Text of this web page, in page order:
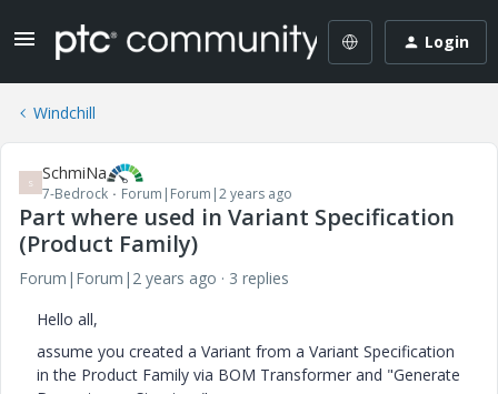
Login
Windchill
S SchmiNa
7-Bedrock Forum|Forum|2 years ago
Part where used in Variant Specification
(Product Family)
Forum|Forum|2 years ago
3 replies
Hello all,
assume you created a Variant from a Variant Specification
in the Product Family via BOM Transformer and "Generate